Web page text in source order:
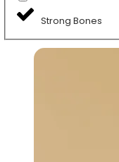
Strong Bones